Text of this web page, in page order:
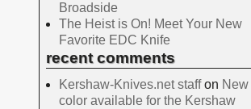
Broadside
The Heist is On! Meet Your New
Favorite EDC Knife
recent comments
Kershaw-Knives.net staffon New
color available for the Kershaw